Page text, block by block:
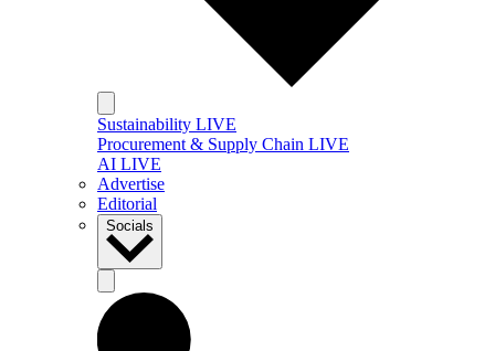
Sustainability LIVE
Procurement & Supply Chain LIVE
AI LIVE
Advertise
Editorial
Socials